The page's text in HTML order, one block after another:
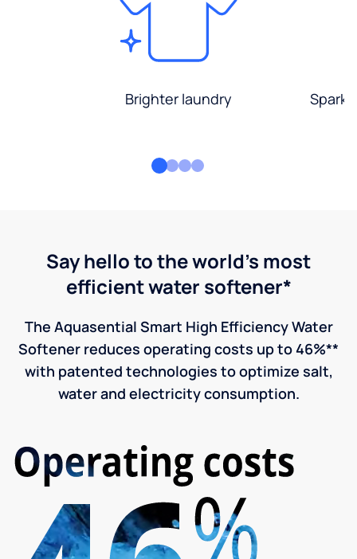
Brighter laundry
Say hello to the world's most
efficient water softener*
The Aquasential Smart High Efficiency Water
Softener reduces operating costs up to 46%**
with patented technologies to optimize salt,
water and electricity consumption.